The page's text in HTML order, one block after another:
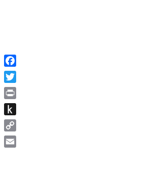
Facebook
Twitter
Print
Push
to
Kindle
Copy
Link